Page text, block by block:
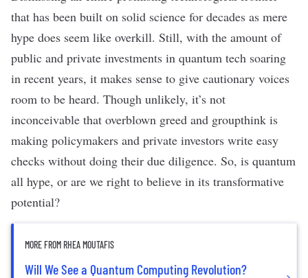
that has been built on solid science for decades as mere
hype does seem like overkill. Still, with the amount of
public and private investments in quantum tech soaring
in recent years, it makes sense to give cautionary voices
room to be heard. Though unlikely, it’s not
inconceivable that overblown greed and groupthink is
making policymakers and private investors write easy
checks without doing their due diligence. So, is quantum
all hype, or are we right to believe in its transformative
potential?
MORE FROM RHEA MOUTAFIS
Will We See a Quantum Computing Revolution?